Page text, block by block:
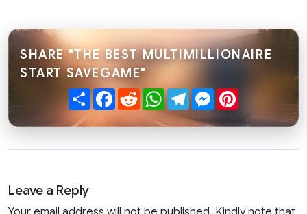
SHARE "THE BEST MULTIMILLIONAIRE
START SAVEGAME"
ShareFacebook
RedditWhatsApp
TelegramMessenger
Leave a Reply